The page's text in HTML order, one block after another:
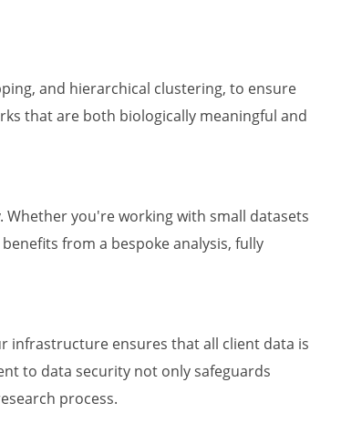
and hierarchical clustering, to ensure
that are both biologically meaningful and
Whether you're working with small datasets
from a bespoke analysis, fully
infrastructure ensures that all client data is
to data security not only safeguards
process.